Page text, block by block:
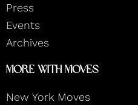
Press
Events
Archives
More With Moves
New York Moves